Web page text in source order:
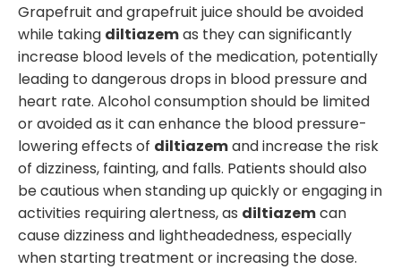
Grapefruit and grapefruit juice should be avoided
while taking diltiazemas they can significantly
increase blood levels of the medication, potentially
leading to dangerous drops in blood pressure and
heart rate. Alcohol consumption should be limited
or avoided as it can enhance the blood pressure-
lowering effects of diltiazemand increase the risk
of dizziness, fainting, and falls. Patients should also
be cautious when standing up quickly or engaging in
activities requiring alertness, as diltiazemcan
cause dizziness and lightheadedness, especially
when starting treatment or increasing the dose.